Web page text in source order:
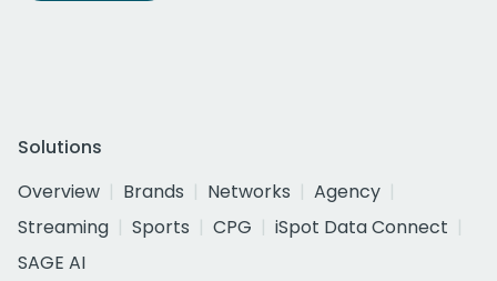
Solutions
Overview
Brands Networks
Agency
Streaming
Sports CPG
iSpot Data Connect
SAGE AI